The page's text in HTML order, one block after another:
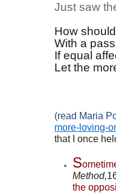
Just saw
How
With a
If equal
Let the
(read Maria
more-loving-
that I once
S
Method,
the